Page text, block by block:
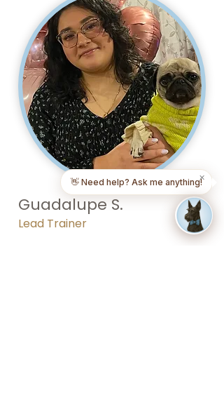
Guadalupe S.
Lead Trainer
✕
👋 Need help? Ask me anything!